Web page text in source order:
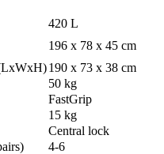
420 L
196 x 78 x 45 cm
190 x 73 x 38 cm
50 kg
FastGrip
15 kg
Central lock
4-6